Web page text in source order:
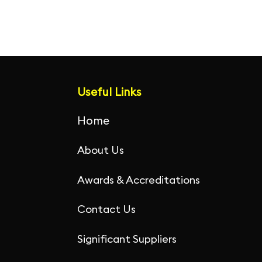
o
k
Useful Links
Home
About Us
Awards & Accreditations
Contact Us
Significant Suppliers